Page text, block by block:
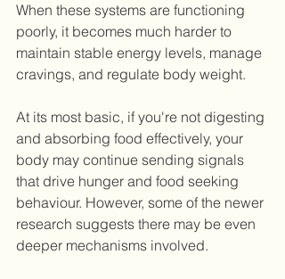
When these systems are functioning
poorly, it becomes much harder to
maintain stable energy levels, manage
cravings, and regulate body weight.
At its most basic, if you're not digesting
and absorbing food effectively, your
body may continue sending signals
that drive hunger and food seeking
behaviour. However, some of the newer
research suggests there may be even
deeper mechanisms involved.